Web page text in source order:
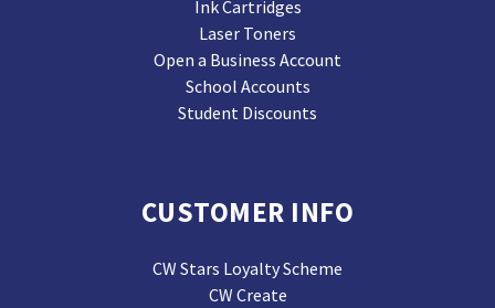
Ink Cartridges
Laser Toners
Open a Business Account
School Accounts
Student Discounts
CUSTOMER INFO
CW Stars Loyalty Scheme
CW Create